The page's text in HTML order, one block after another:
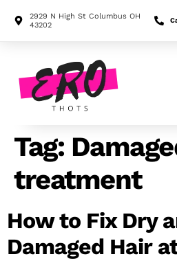
2929 N High St Columbus OH
43202
Tag:
treatment
How to Fix Dry
Damaged Hair